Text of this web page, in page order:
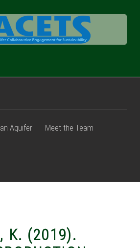
Aquifer Meet the Team
K. (2019).